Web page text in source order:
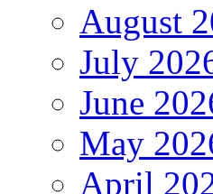
August
July
June
May
April